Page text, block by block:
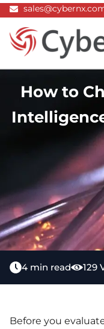
Skip
content
How to
4 min read 129
Before you